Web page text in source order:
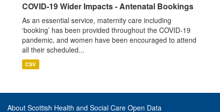
COVID-19 Wider Impacts - Antenatal Bookings
As an essential service, maternity care including
‘booking’ has been provided throughout the COVID-19
pandemic, and women have been encouraged to attend
all their scheduled...
CSV
About Scottish Health and Social Care Open Data